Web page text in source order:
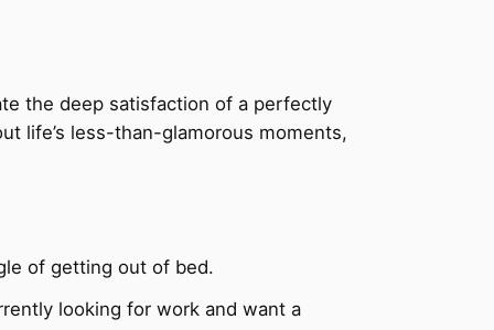
the deep satisfaction of a perfectly
life’s less-than-glamorous moments,
of getting out of bed.
looking for work and want a